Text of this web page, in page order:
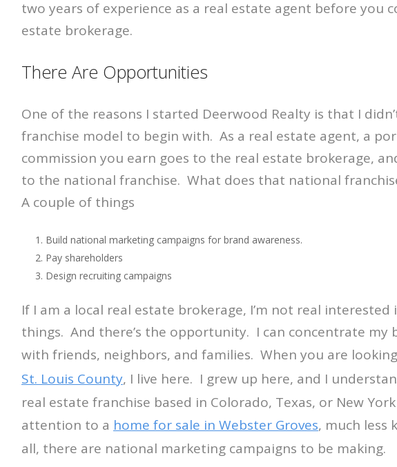
two years of experience as a real estate agent before you
estate brokerage.
There Are Opportunities
One of the reasons I started Deerwood Realty is that I
franchise model to begin with. As a real estate agent, a
commission you earn goes to the real estate brokerage,
to the national franchise. What does that national
A couple of things
Build national marketing campaigns for brand awareness.
Pay shareholders
Design recruiting campaigns
If I am a local real estate brokerage, I’m not real
things. And there’s the opportunity. I can concentrate my
with friends, neighbors, and families. When you are
St. Louis County, I live here. I grew up here, and I
real estate franchise based in Colorado, Texas, or New
attention to a home for sale in Webster Groves, much less
all, there are national marketing campaigns to be making.